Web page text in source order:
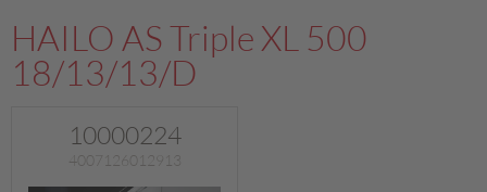
HAILO AS Triple XL 500
18/13/13/D
10000224
4007126012913